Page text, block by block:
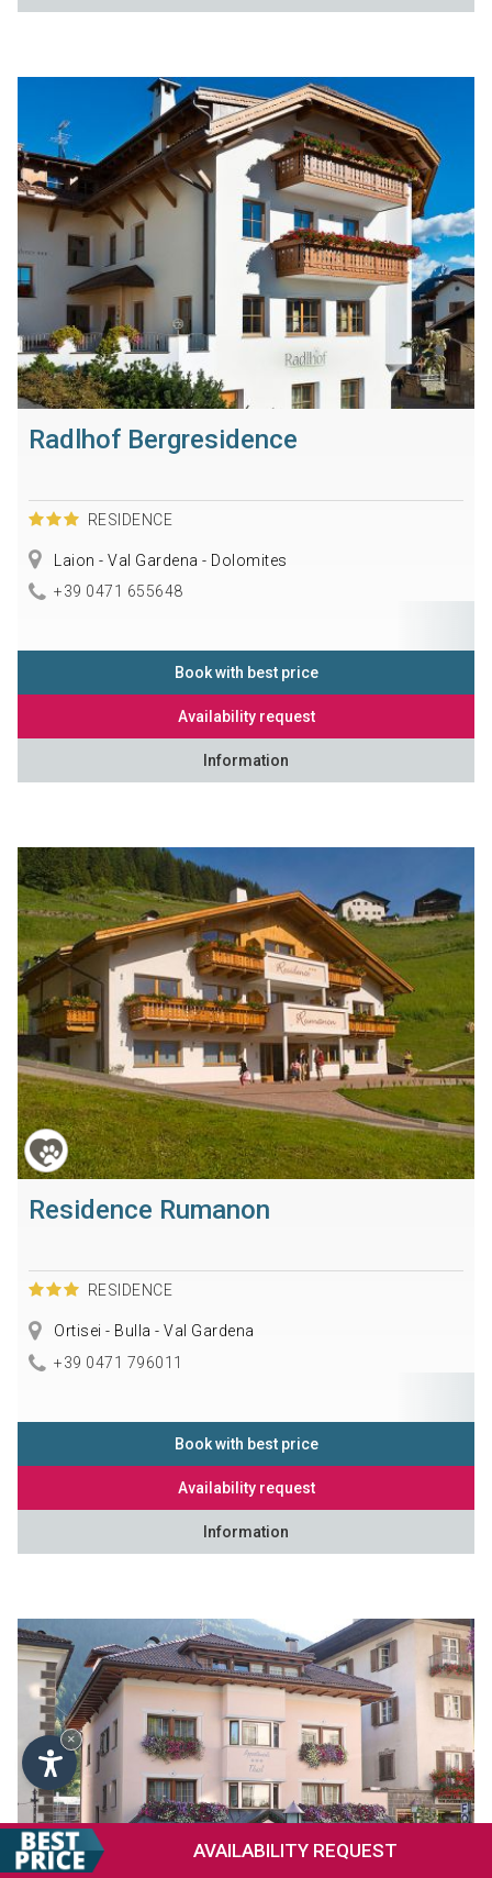
AVAILABILITY REQUEST
Radlhof Bergresidence
RESIDENCE
Laion - Val Gardena - Dolomites
+39 0471 655648
Book with best price
Availability request
Information
Residence Rumanon
RESIDENCE
Ortisei - Bulla - Val Gardena
+39 0471 796011
Book with best price
Availability request
Information
×